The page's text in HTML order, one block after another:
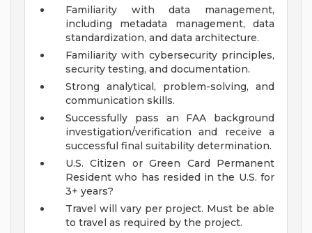
Familiarity with data management,
including metadata management, data
standardization, and data architecture.
Familiarity with cybersecurity principles,
security testing, and documentation.
Strong analytical, problem-solving, and
communication skills.
Successfully pass an FAA background
investigation/verification and receive a
successful final suitability determination.
U.S. Citizen or Green Card Permanent
Resident who has resided in the U.S. for
3+ years?
Travel will vary per project. Must be able
to travel as required by the project.